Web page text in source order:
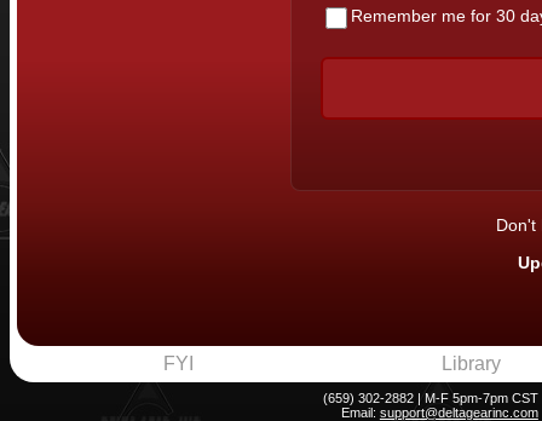
Remember me for 30
Don't
FYI Library
(659) 302-2882 | M-F 5pm-7pm CST
Email: support@deltagearinc.com